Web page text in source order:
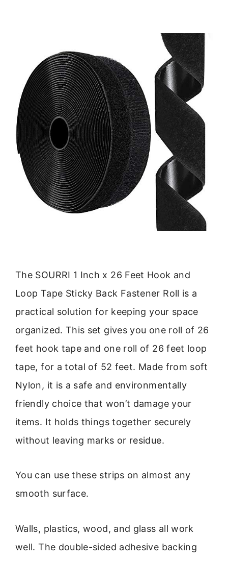
The SOURRI 1 Inch x 26 Feet Hook and
Loop Tape Sticky Back Fastener Roll is a
practical solution for keeping your space
organized. This set gives you one roll of 26
feet hook tape and one roll of 26 feet loop
tape, for a total of 52 feet. Made from soft
Nylon, it is a safe and environmentally
friendly choice that won’t damage your
items. It holds things together securely
without leaving marks or residue.
You can use these strips on almost any
smooth surface.
Walls, plastics, wood, and glass all work
well. The double-sided adhesive backing